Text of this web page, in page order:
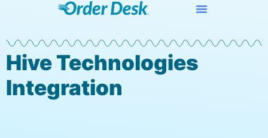
Hive Technologies
Integration